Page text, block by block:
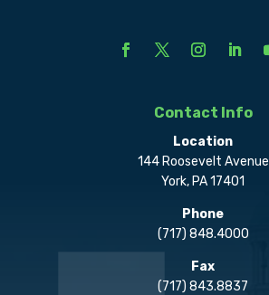
Contact Info
Location
144 Roosevelt Avenue
York, PA 17401
Phone
(717) 848.4000
Fax
(717) 843.8837